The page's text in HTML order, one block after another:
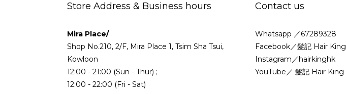
Store Address & Business hours
Mira Place/
Shop No.210, 2/F, Mira Place 1, Tsim Sha Tsui,
Kowloon
12:00 - 21:00 (Sun - Thur) ;
12:00 - 22:00 (Fri - Sat)
Contact us
Whatsapp ／67289328
Facebook／髮記 Hair King
Instagram／hairkinghk
YouTube／ 髮記 Hair King